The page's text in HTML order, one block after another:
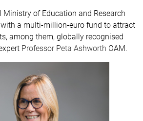
Ministry of Education and Research
a multi-million-euro fund to attract
among them, globally recognised
Professor Peta Ashworth OAM.